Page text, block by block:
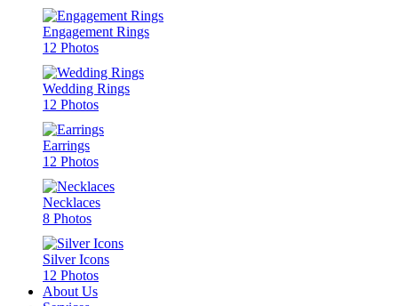
Engagement Rings
12 Photos
Wedding Rings
12 Photos
Earrings
12 Photos
Necklaces
8 Photos
Silver Icons
12 Photos
About Us